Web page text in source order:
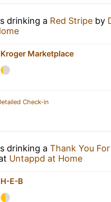
drinking a Red Stripe by
Kroger Marketplace
Check-in
drinking a Thank You
Untappd at Home
H-E-B